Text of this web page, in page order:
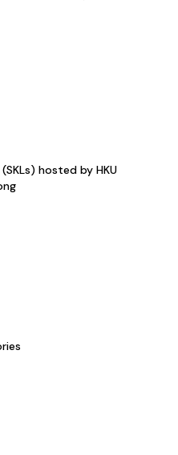
hosted by HKU